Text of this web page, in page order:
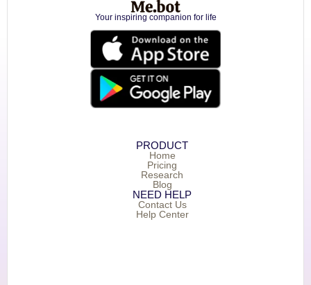
Your inspiring companion for life
PRODUCT
Home
Pricing
Research
Blog
NEED HELP
Contact Us
Help Center